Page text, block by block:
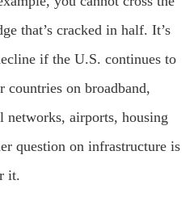
that’s cracked in half. It’s
if the U.S. continues to
countries on broadband,
networks, airports, housing
question on infrastructure is
it.